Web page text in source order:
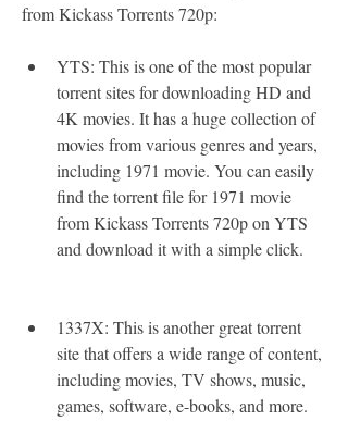
from Kickass Torrents 720p:
YTS: This is one of the most popular
torrent sites for downloading HD and
4K movies. It has a huge collection of
movies from various genres and years,
including 1971 movie. You can easily
find the torrent file for 1971 movie
from Kickass Torrents 720p on YTS
and download it with a simple click.
1337X: This is another great torrent
site that offers a wide range of content,
including movies, TV shows, music,
games, software, e-books, and more.